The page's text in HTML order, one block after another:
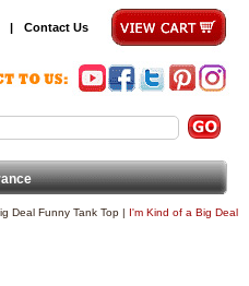
| Contact Us
Deal Funny Tank Top| I'm Kind of a Big Deal